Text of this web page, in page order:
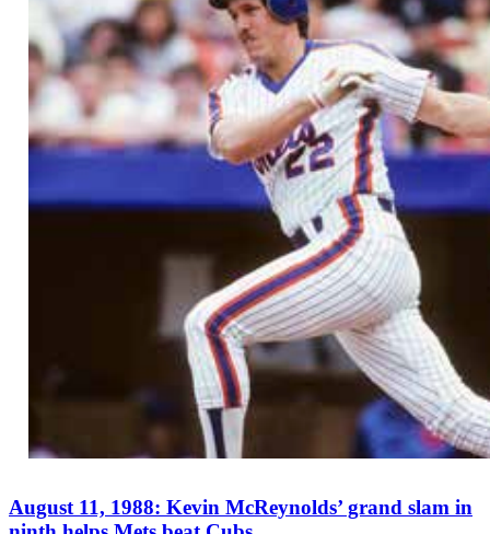
August 11, 1988: Kevin McReynolds’ grand slam in